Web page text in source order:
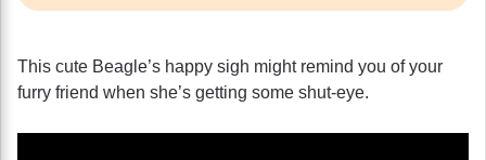
This cute Beagle’s happy sigh might remind you of your
furry friend when she’s getting some shut-eye.